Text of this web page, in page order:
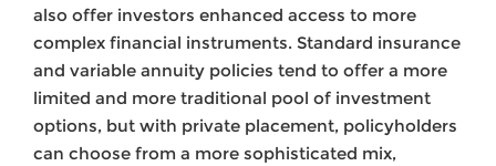
also offer investors enhanced access to more
complex financial instruments. Standard insurance
and variable annuity policies tend to offer a more
limited and more traditional pool of investment
options, but with private placement, policyholders
can choose from a more sophisticated mix,